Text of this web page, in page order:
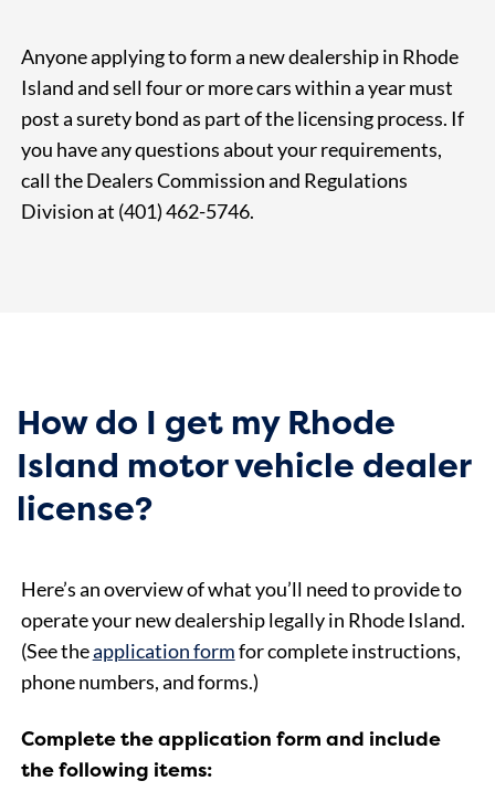
Anyone applying to form a new dealership in Rhode
Island and sell four or more cars within a year must
post a surety bond as part of the licensing process. If
you have any questions about your requirements,
call the Dealers Commission and Regulations
Division at (401) 462-5746.
How do I get my Rhode
Island motor vehicle dealer
license?
Here’s an overview of what you’ll need to provide to
operate your new dealership legally in Rhode Island.
(See theapplication formfor complete instructions,
phone numbers, and forms.)
Complete the application form and include
the following items: